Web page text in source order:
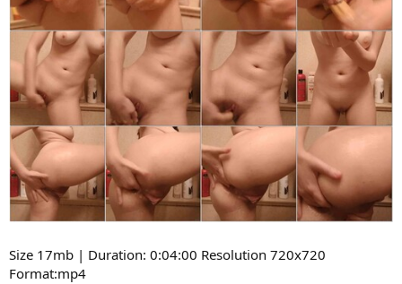
Size 17mb | Duration: 0:04:00 Resolution 720x720
Format:mp4